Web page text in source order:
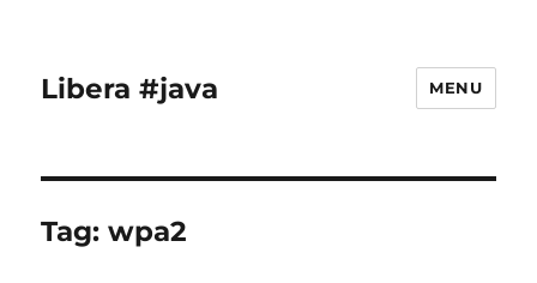
Libera #java MENU
Tag:wpa2